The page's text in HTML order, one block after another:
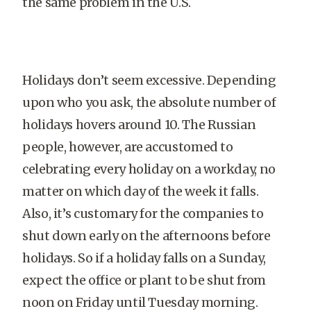
Holidays don’t seem excessive. Depending
upon who you ask, the absolute number of
holidays hovers around 10. The Russian
people, however, are accustomed to
celebrating every holiday on a workday, no
matter on which day of the week it falls.
Also, it’s customary for the companies to
shut down early on the afternoons before
holidays. So if a holiday falls on a Sunday,
expect the office or plant to be shut from
noon on Friday until Tuesday morning.